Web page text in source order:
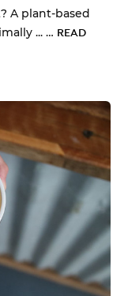
A plant-based
... … READ